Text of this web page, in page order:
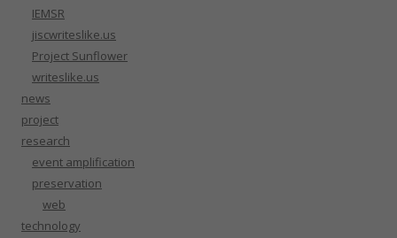
IEMSR
jiscwriteslike.us
Project Sunflower
writeslike.us
news
project
research
event amplification
preservation
web
technology